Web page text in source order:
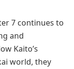
7 continues to
and
Kaito’s
world, they